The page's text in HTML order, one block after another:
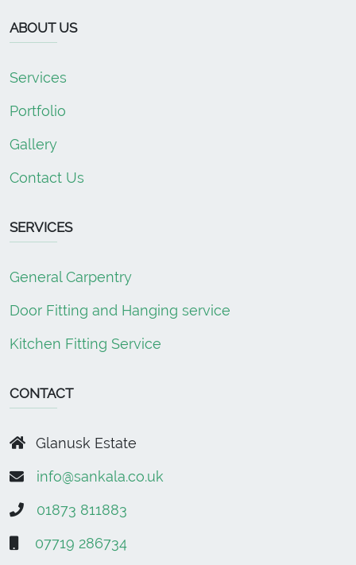
ABOUT US
Services
Portfolio
Gallery
Contact Us
SERVICES
General Carpentry
Door Fitting and Hanging service
Kitchen Fitting Service
CONTACT
Glanusk Estate
info@sankala.co.uk
01873 811883
07719 286734